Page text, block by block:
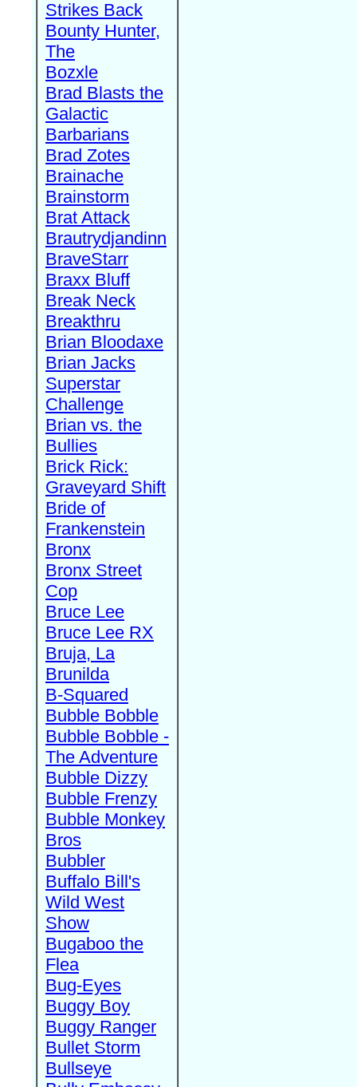
Strikes Back
Bounty Hunter,
The
Bozxle
Brad Blasts the
Galactic
Barbarians
Brad Zotes
Brainache
Brainstorm
Brat Attack
Brautrydjandinn
BraveStarr
Braxx Bluff
Break Neck
Breakthru
Brian Bloodaxe
Brian Jacks
Superstar
Challenge
Brian vs. the
Bullies
Brick Rick:
Graveyard Shift
Bride of
Frankenstein
Bronx
Bronx Street
Cop
Bruce Lee
Bruce Lee RX
Bruja, La
Brunilda
B-Squared
Bubble Bobble
Bubble Bobble -
The Adventure
Bubble Dizzy
Bubble Frenzy
Bubble Monkey
Bros
Bubbler
Buffalo Bill's
Wild West
Show
Bugaboo the
Flea
Bug-Eyes
Buggy Boy
Buggy Ranger
Bullet Storm
Bullseye